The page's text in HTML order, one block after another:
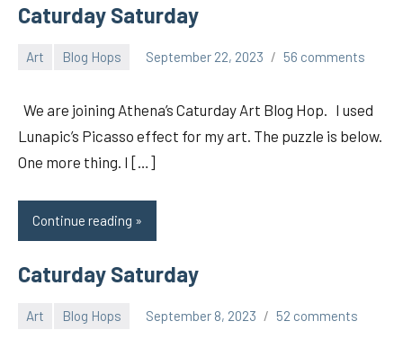
Caturday Saturday
Art Blog Hops September 22, 2023 56 comments
We are joining Athena’s Caturday Art Blog Hop. I used
Lunapic’s Picasso effect for my art. The puzzle is below.
One more thing. I […]
Continue reading
Caturday Saturday
Art Blog Hops September 8, 2023 52 comments